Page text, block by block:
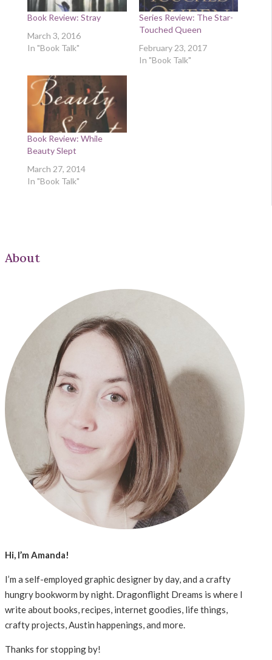
Book Review: Stray
March 3, 2016
In "Book Talk"
Series Review: The Star-
Touched Queen
February 23, 2017
In "Book Talk"
Book Review: While
Beauty Slept
March 27, 2014
In "Book Talk"
About
Hi, I’m Amanda!
I’m a self-employed graphic designer by day, and a crafty
hungry bookworm by night. Dragonflight Dreams is where I
write about books, recipes, internet goodies, life things,
crafty projects, Austin happenings, and more.
Thanks for stopping by!